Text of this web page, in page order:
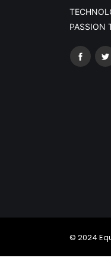
PASSION
© 2024